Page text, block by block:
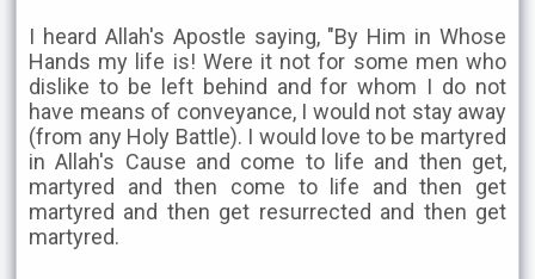
I heard Allah's Apostle saying, "By Him in Whose
Hands my life is! Were it not for some men who
dislike to be left behind and for whom I do not
have means of conveyance, I would not stay away
(from any Holy Battle). I would love to be martyred
in Allah's Cause and come to life and then get,
martyred and then come to life and then get
martyred and then get resurrected and then get
martyred.